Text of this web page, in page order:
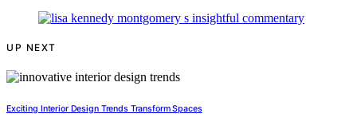
UP NEXT
Exciting Interior Design Trends Transform Spaces